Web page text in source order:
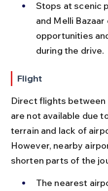
Stops at scenic
and Melli
opportunities
during the drive.
Flight
Direct flights between
are not available due
terrain and lack of
However, nearby
shorten parts of the
The nearest